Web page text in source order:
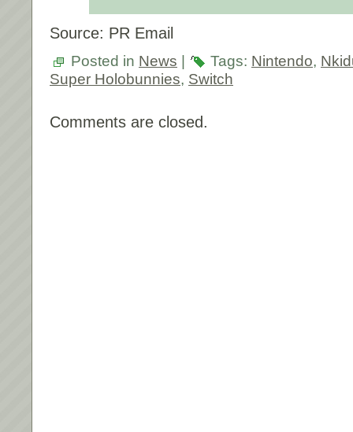
Source: PR Email
Posted in News Tags: Nintendo,
Super Holobunnies, Switch
Comments are closed.